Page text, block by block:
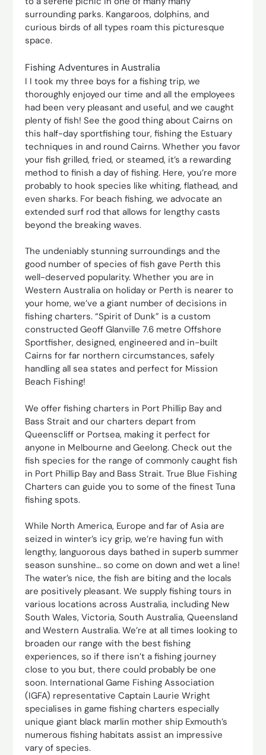
surrounding parks. Kangaroos, dolphins, and
curious birds of all types roam this picturesque
space.
Fishing Adventures in Australia
I I took my three boys for a fishing trip, we
thoroughly enjoyed our time and all the employees
had been very pleasant and useful, and we caught
plenty of fish! See the good thing about Cairns on
this half-day sportfishing tour, fishing the Estuary
techniques in and round Cairns. Whether you favor
your fish grilled, fried, or steamed, it’s a rewarding
method to finish a day of fishing. Here, you’re more
probably to hook species like whiting, flathead, and
even sharks. For beach fishing, we advocate an
extended surf rod that allows for lengthy casts
beyond the breaking waves.
The undeniably stunning surroundings and the
good number of species of fish gave Perth this
well-deserved popularity. Whether you are in
Western Australia on holiday or Perth is nearer to
your home, we’ve a giant number of decisions in
fishing charters. “Spirit of Dunk” is a custom
constructed Geoff Glanville 7.6 metre Offshore
Sportfisher, designed, engineered and in-built
Cairns for far northern circumstances, safely
handling all sea states and perfect for Mission
Beach Fishing!
We offer fishing charters in Port Phillip Bay and
Bass Strait and our charters depart from
Queenscliff or Portsea, making it perfect for
anyone in Melbourne and Geelong. Check out the
fish species for the range of commonly caught fish
in Port Phillip Bay and Bass Strait. True Blue Fishing
Charters can guide you to some of the finest Tuna
fishing spots.
While North America, Europe and far of Asia are
seized in winter’s icy grip, we’re having fun with
lengthy, languorous days bathed in superb summer
season sunshine… so come on down and wet a line!
The water’s nice, the fish are biting and the locals
are positively pleasant. We supply fishing tours in
various locations across Australia, including New
South Wales, Victoria, South Australia, Queensland
and Western Australia. We’re at all times looking to
broaden our range with the best fishing
experiences, so if there isn’t a fishing journey
close to you but, there could probably be one
soon. International Game Fishing Association
(IGFA) representative Captain Laurie Wright
specialises in game fishing charters especially
unique giant black marlin mother ship Exmouth’s
numerous fishing habitats assist an impressive
vary of species.